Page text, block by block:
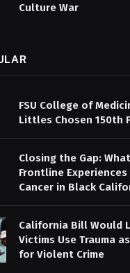
Culture War
FSU College of
Littles Chosen 150th
Closing the Gap:
Frontline
Cancer in Black
California Bill Would
Victims Use Trauma
for Violent Crime